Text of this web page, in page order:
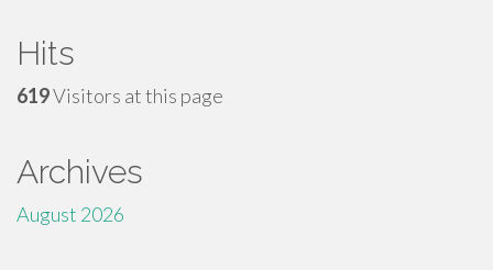
Hits
619Visitors at this page
Archives
August 2026